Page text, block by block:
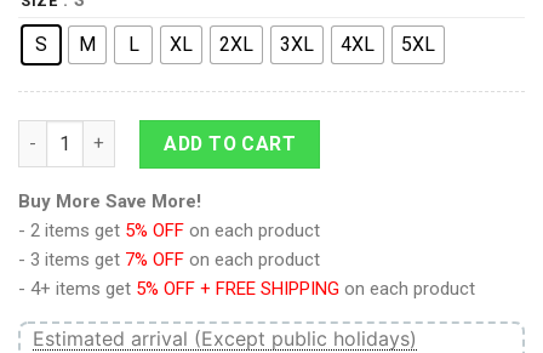
S M L XL 2XL 3XL 4XL 5XL
9Heritages 3D Anime Naruto Shippuden Akatsuki Naruto
ADD TO CART
Buy More Save More!
- 2 items get 5% OFF on each product
- 3 items get 7% OFF on each product
- 4+ items get 5% OFF + FREE SHIPPING on each product
Estimated arrival (Except public holidays)